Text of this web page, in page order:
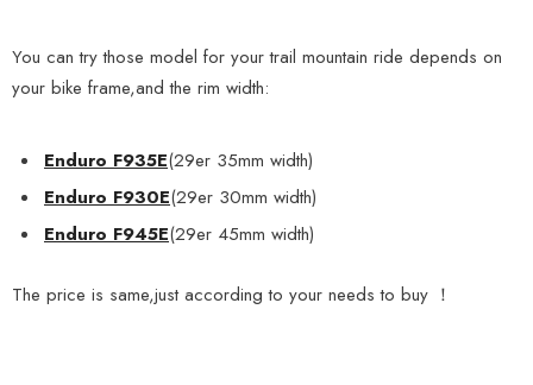
You can try those model for your trail mountain ride depends on
your bike frame,and the rim width:
Enduro F935E(29er 35mm width)
Enduro F930E(29er 30mm width)
Enduro F945E(29er 45mm width)
The price is same,just according to your needs to buy ！